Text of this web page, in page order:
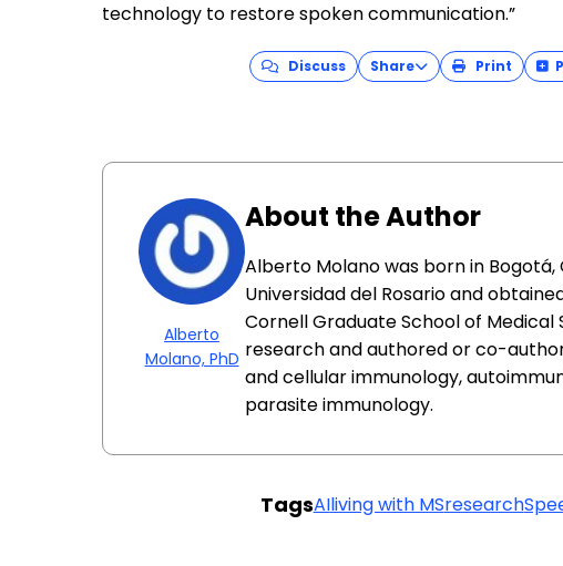
technology to restore spoken communication.”
Discuss Share Print
Alberto
Molano, PhD
About the Author
Alberto Molano was born in
Universidad del Rosario and
Cornell Graduate School of Medical
research and authored or co-
and cellular immunology,
parasite immunology.
TagsAIliving with MSresearch